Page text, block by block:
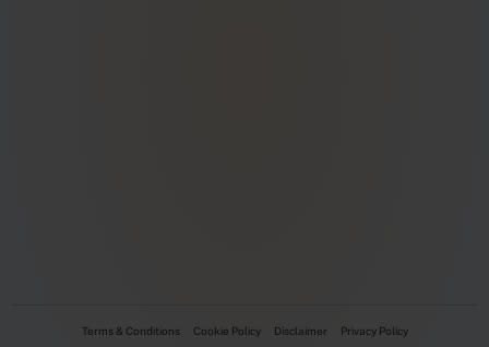
Terms & Conditions Cookie Policy Disclaimer Privacy Policy